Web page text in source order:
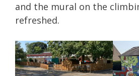
and the mural on the
refreshed.